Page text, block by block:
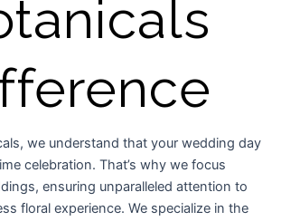
we understand that your wedding day
celebration. That’s why we focus
ensuring unparalleled attention to
floral experience. We specialize in the